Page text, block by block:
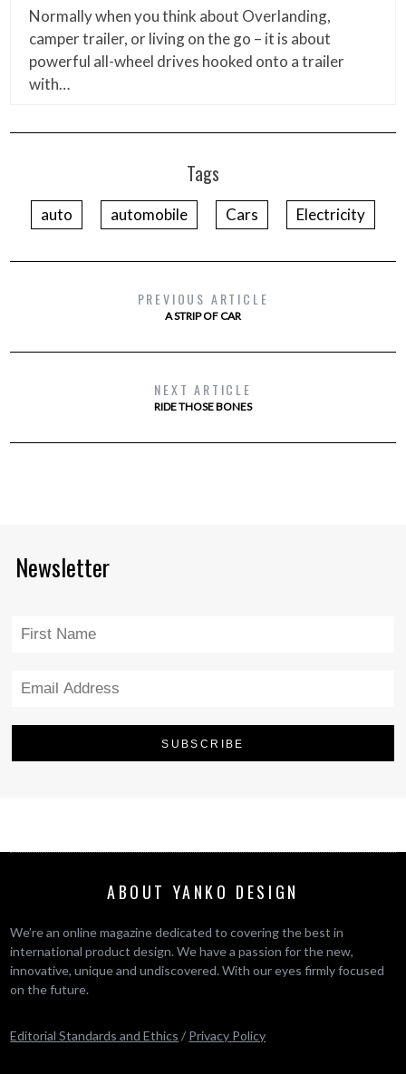
Normally when you think about Overlanding,
camper trailer, or living on the go – it is about
powerful all-wheel drives hooked onto a trailer
with…
Tags
auto automobile Cars Electricity
PREVIOUS ARTICLE
A STRIP OF CAR
NEXT ARTICLE
RIDE THOSE BONES
Newsletter
ABOUT YANKO DESIGN
We’re an online magazine dedicated to covering the best in
international product design. We have a passion for the new,
innovative, unique and undiscovered. With our eyes firmly focused
on the future.
Editorial Standards and Ethics / Privacy Policy